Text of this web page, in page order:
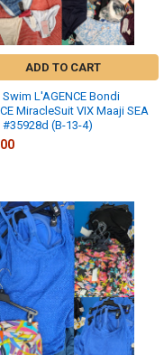
ADD TO CART
L'AGENCE Bondi
MiracleSuit VIX Maaji SEA
#35928d (B-13-4)